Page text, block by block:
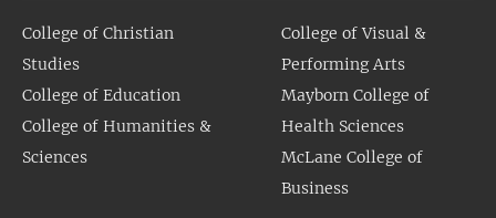
College of Christian
Studies
College of Education
College of Humanities &
Sciences
College of Visual &
Performing Arts
Mayborn College of
Health Sciences
McLane College of
Business